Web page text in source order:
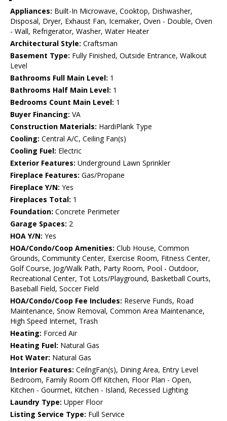
Appliances: Built-In Microwave, Cooktop, Dishwasher,
Disposal, Dryer, Exhaust Fan, Icemaker, Oven - Double, Oven
- Wall, Refrigerator, Washer, Water Heater
Architectural Style: Craftsman
Basement Type: Fully Finished, Outside Entrance, Walkout
Level
Bathrooms Full Main Level: 1
Bathrooms Half Main Level: 1
Bedrooms Count Main Level: 1
Buyer Financing: VA
Construction Materials: HardiPlank Type
Cooling: Central A/C, Ceiling Fan(s)
Cooling Fuel: Electric
Exterior Features: Underground Lawn Sprinkler
Fireplace Features: Gas/Propane
Fireplace Y/N: Yes
Fireplaces Total: 1
Foundation: Concrete Perimeter
Garage Spaces: 2
HOA Y/N: Yes
HOA/Condo/Coop Amenities: Club House, Common
Grounds, Community Center, Exercise Room, Fitness Center,
Golf Course, Jog/Walk Path, Party Room, Pool - Outdoor,
Recreational Center, Tot Lots/Playground, Basketball Courts,
Baseball Field, Soccer Field
HOA/Condo/Coop Fee Includes: Reserve Funds, Road
Maintenance, Snow Removal, Common Area Maintenance,
High Speed Internet, Trash
Heating: Forced Air
Heating Fuel: Natural Gas
Hot Water: Natural Gas
Interior Features: CeilngFan(s), Dining Area, Entry Level
Bedroom, Family Room Off Kitchen, Floor Plan - Open,
Kitchen - Gourmet, Kitchen - Island, Recessed Lighting
Laundry Type: Upper Floor
Listing Service Type: Full Service